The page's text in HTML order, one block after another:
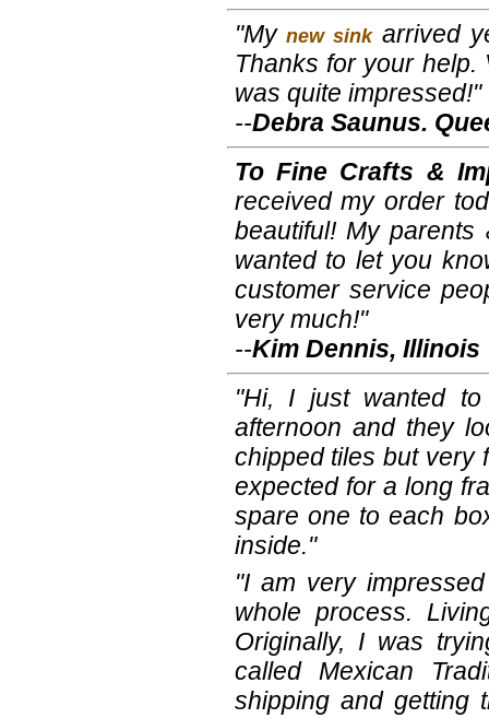
"Mynew sinkarrived
Thanks for your
was quite impressed!"
--Debra Saunus.
To Fine Crafts &
received my order
beautiful! My
wanted to let you
customer service
very much!"
--Kim Dennis, Illinois
"Hi, I just wanted
afternoon and they
chipped tiles but very
expected for a long
spare one to each
inside."
"I am very
whole process.
Originally, I was
called Mexican
shipping and getting